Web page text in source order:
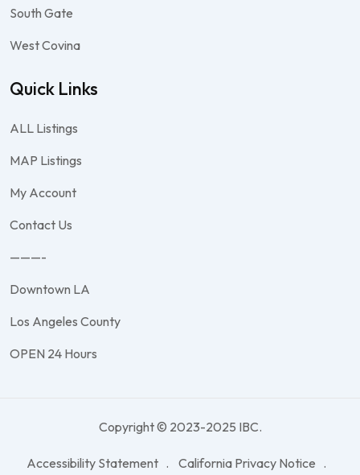
South Gate
West Covina
Quick Links
ALL Listings
MAP Listings
My Account
Contact Us
———-
Downtown LA
Los Angeles County
OPEN 24 Hours
Copyright © 2023-2025 IBC.
Accessibility Statement California Privacy Notice